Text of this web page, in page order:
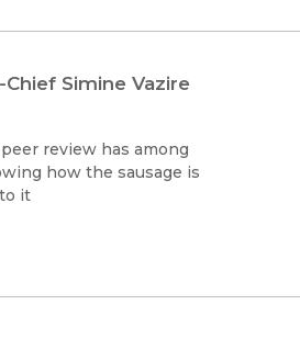
Simine Vazire
review has among
how the sausage is
it